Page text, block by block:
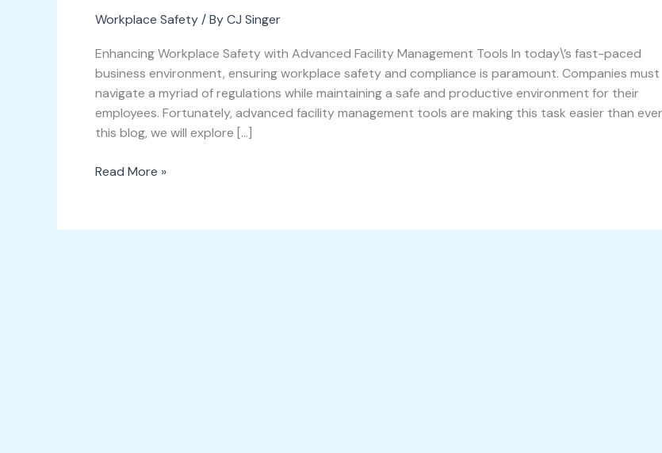
Workplace Safety / ByCJ Singer
Enhancing Workplace Safety with Advanced Facility Management Tools In today\’s fast-paced
business environment, ensuring workplace safety and compliance is paramount. Companies must
navigate a myriad of regulations while maintaining a safe and productive environment for their
employees. Fortunately, advanced facility management tools are making this task easier than
this blog, we will explore […]
Read More »